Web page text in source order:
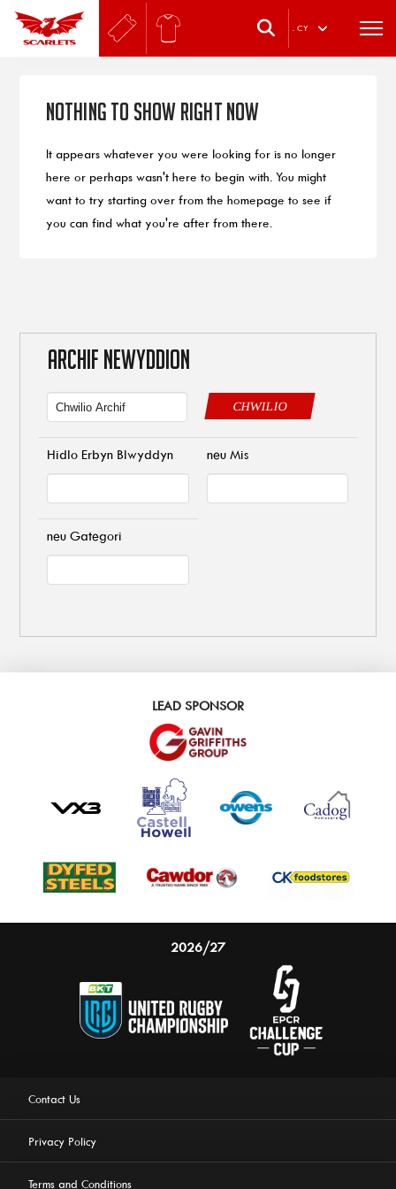
. CY
Nothing to Show Right Now
It appears whatever you were looking for is no longer
here or perhaps wasn't here to begin with. You might
want to try starting over from the homepage to see if
you can find what you're after from there.
ARCHIF NEWYDDION
CHWILIO
Hidlo Erbyn Blwyddyn neu Mis
neu Gategori
LEAD SPONSOR
2026/27
Contact Us
Privacy Policy
Terms and Conditions